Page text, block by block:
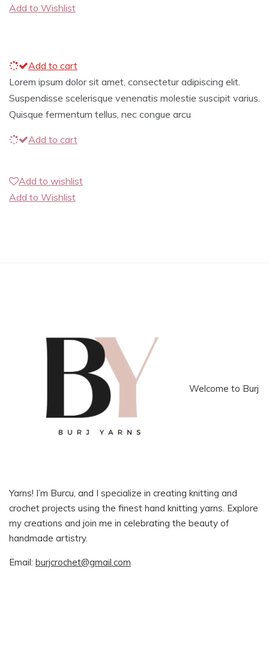
Add to Wishlist
Add to cart
Lorem ipsum dolor sit amet, consectetur adipiscing elit.
Suspendisse scelerisque venenatis molestie suscipit varius.
Quisque fermentum tellus, nec congue arcu
Add to cart
Add to wishlist
Add to Wishlist
Welcome to Burj
Yarns! I’m Burcu, and I specialize in creating knitting and
crochet projects using the finest hand knitting yarns. Explore
my creations and join me in celebrating the beauty of
handmade artistry.
Email: burjcrochet@gmail.com